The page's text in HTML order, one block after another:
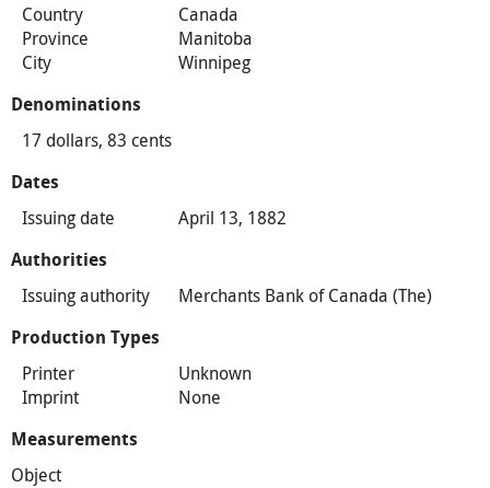
Country
Canada
Province
Manitoba
City
Winnipeg
Denominations
17 dollars, 83 cents
Dates
Issuing date April 13, 1882
Authorities
Issuing authority Merchants Bank of Canada (The)
Production Types
Printer
Unknown
Imprint
None
Measurements
Object